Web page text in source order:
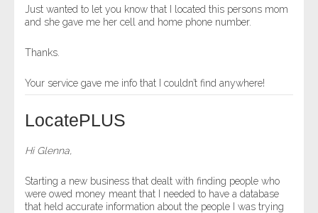
Just wanted to let you know that I located this persons mom
and she gave me her cell and home phone number.
Thanks.
Your service gave me info that I couldn’t find anywhere!
LocatePLUS
Hi Glenna,
Starting a new business that dealt with finding people who
were owed money meant that I needed to have a database
that held accurate information about the people I was trying